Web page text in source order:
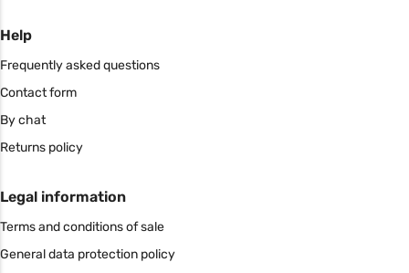
Help
Frequently asked questions
Contact form
By chat
Returns policy
Legal information
Terms and conditions of sale
General data protection policy